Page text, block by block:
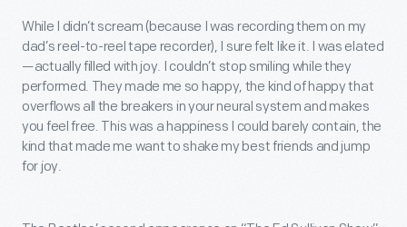
While I didn’t scream (because I was recording them on my
dad’s reel-to-reel tape recorder), I sure felt like it. I was elated
—actually filled with joy. I couldn’t stop smiling while they
performed. They made me so happy, the kind of happy that
overflows all the breakers in your neural system and makes
you feel free. This was a happiness I could barely contain, the
kind that made me want to shake my best friends and jump
for joy.